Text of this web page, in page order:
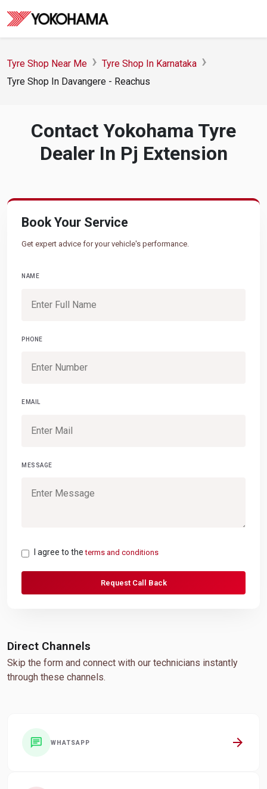
Tyre Shop Near Me
Tyre Shop In Karnataka
Tyre Shop In Davangere - Reachus
Contact Yokohama Tyre
Dealer In Pj Extension
Book Your Service
Get expert advice for your vehicle's performance.
NAME
PHONE
EMAIL
MESSAGE
I agree to theterms and conditions
Request Call Back
Direct Channels
Skip the form and connect with our technicians instantly
through these channels.
chat WHATSAPP arrow_forward